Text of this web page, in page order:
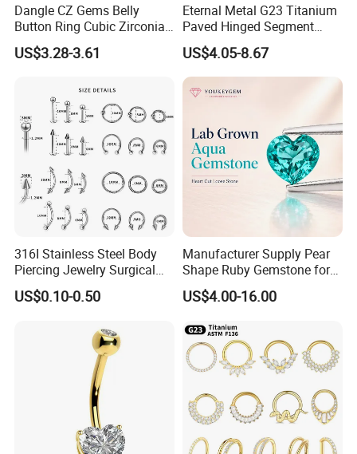
Dangle CZ Gems Belly
Button Ring Cubic Zirconia
Drop Pendant Navel Nail
Body Piercing
US$3.28-3.61
Eternal Metal G23 Titanium
Paved Hinged Segment
Ring Body Piercing Jewelry
US$4.05-8.67
316I Stainless Steel Body
Piercing Jewelry Surgical
Implant Grade
US$0.10-0.50
Manufacturer Supply Pear
Shape Ruby Gemstone for
Pendant Setting Loose
Gemstone Natural
US$4.00-16.00